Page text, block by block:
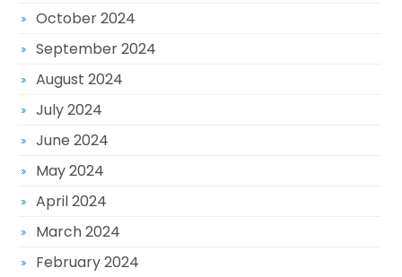
October 2024
September 2024
August 2024
July 2024
June 2024
May 2024
April 2024
March 2024
February 2024